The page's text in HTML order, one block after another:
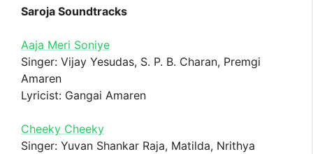
Saroja Soundtracks
Aaja Meri Soniye
Singer: Vijay Yesudas, S. P. B. Charan, Premgi
Amaren
Lyricist: Gangai Amaren
Cheeky Cheeky
Singer: Yuvan Shankar Raja, Matilda, Nrithya